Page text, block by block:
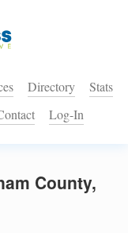
Directory
Stats
Log-In
County,